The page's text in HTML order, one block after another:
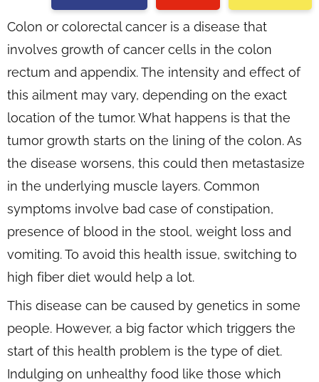
Colon or colorectal cancer is a disease that
involves growth of cancer cells in the colon
rectum and appendix. The intensity and effect of
this ailment may vary, depending on the exact
location of the tumor. What happens is that the
tumor growth starts on the lining of the colon. As
the disease worsens, this could then metastasize
in the underlying muscle layers. Common
symptoms involve bad case of constipation,
presence of blood in the stool, weight loss and
vomiting. To avoid this health issue, switching to
high fiber diet would help a lot.
This disease can be caused by genetics in some
people. However, a big factor which triggers the
start of this health problem is the type of diet.
Indulging on unhealthy food like those which